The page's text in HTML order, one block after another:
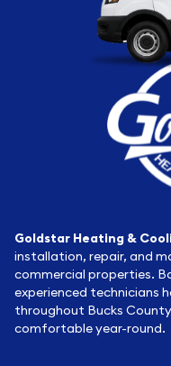
Goldstar Heating &
installation, repair, and
commercial properties.
experienced technicians
throughout Bucks
comfortable year-round.